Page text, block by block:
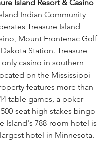
Island Resort & Casino
Indian Community
Treasure Island
Mount Frontenac Golf
Station. Treasure
only casino in southern
on the Mississippi
features more than
table games, a poker
seat high stakes bingo
Island's 788-room hotel is
hotel in Minnesota.